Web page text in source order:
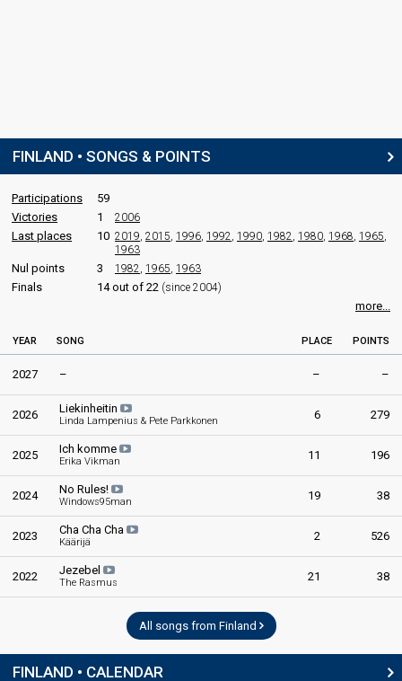
FINLAND • SONGS & POINTS
Participations
59
Victories
1 2006
Last places 10 2019, 2015, 1996, 1992, 1990, 1982, 1980, 1968, 1965,
1963
Nul points 3 1982, 1965, 1963
Finals 14 out of 22 (since 2004)
more...
YEAR SONG PLACE POINTS
2027 – – –
2026 Liekinheitin
Linda Lampenius & Pete Parkkonen 6 279
2025 Ich komme
Erika Vikman 11 196
2024 No Rules!
Windows95man 19 38
2023 Cha Cha Cha
Käärijä 2 526
2022 Jezebel
The Rasmus 21 38
All songs from Finland
FINLAND • CALENDAR